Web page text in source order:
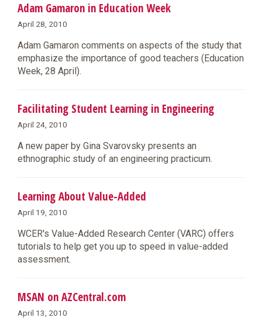
Adam Gamaron in Education Week
April 28, 2010
Adam Gamaron comments on aspects of the study that
emphasize the importance of good teachers (Education
Week, 28 April).
Facilitating Student Learning in Engineering
April 24, 2010
A new paper by Gina Svarovsky presents an
ethnographic study of an engineering practicum.
Learning About Value-Added
April 19, 2010
WCER's Value-Added Research Center (VARC) offers
tutorials to help get you up to speed in value-added
assessment.
MSAN on AZCentral.com
April 13, 2010